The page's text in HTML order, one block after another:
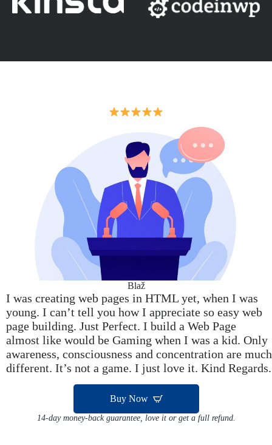
Blaž
I was creating web pages in HTML yet, when I was
young. I can’t tell you how I appreciate so easy web
page building. Just Perfect. I build a Web Page
almost like would be Gaming when I was a kid. Only
awareness, consciousness and concentration are much
different. It’s not a game. I just love it. Kind Regards.
Buy Now
14-day money-back guarantee, love it or get a full refund.